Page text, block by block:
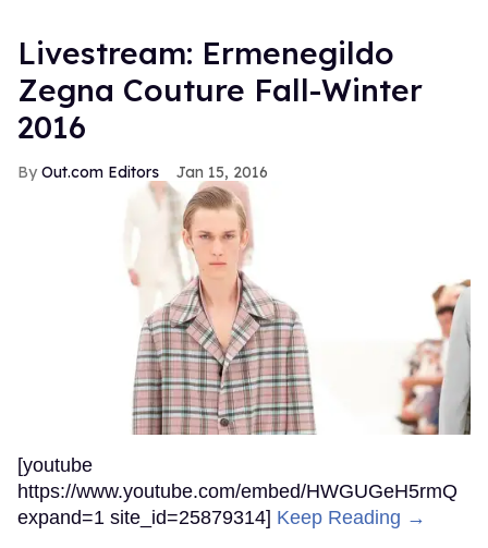
Livestream: Ermenegildo
Zegna Couture Fall-Winter
2016
Out.com Editors Jan 15, 2016
[youtube
https://www.youtube.com/embed/HWGUGeH5rmQ
expand=1 site_id=25879314] Keep Reading →